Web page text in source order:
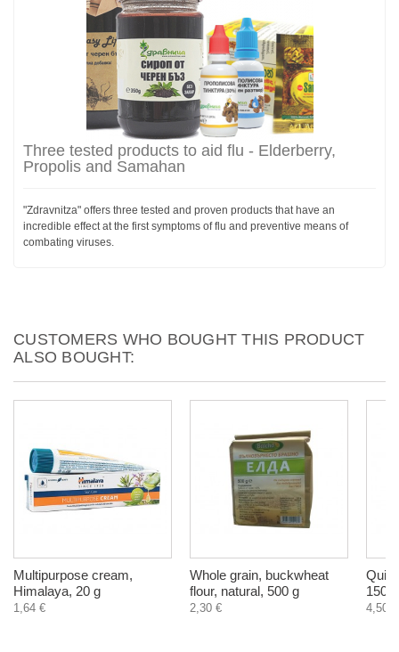
Three tested products to aid flu - Elderberry,
Propolis and Samahan
"Zdravnitza" offers three tested and proven products that have an
incredible effect at the first symptoms of flu and preventive means of
combating viruses.
CUSTOMERS WHO BOUGHT THIS PRODUCT
ALSO BOUGHT:
Multipurpose cream,
Himalaya, 20 g
1,64 €
Whole grain, buckwheat
flour, natural, 500 g
2,30 €
150
4,50 €